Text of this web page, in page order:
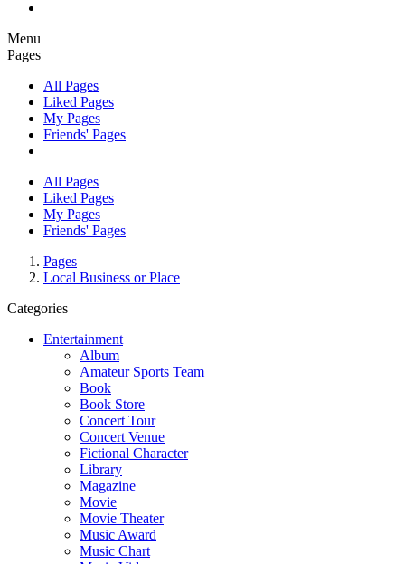
Menu
Pages
All Pages
Liked Pages
My Pages
Friends' Pages
All Pages
Liked Pages
My Pages
Friends' Pages
Pages
Local Business or Place
Categories
Entertainment
Album
Amateur Sports Team
Book
Book Store
Concert Tour
Concert Venue
Fictional Character
Library
Magazine
Movie
Movie Theater
Music Award
Music Chart